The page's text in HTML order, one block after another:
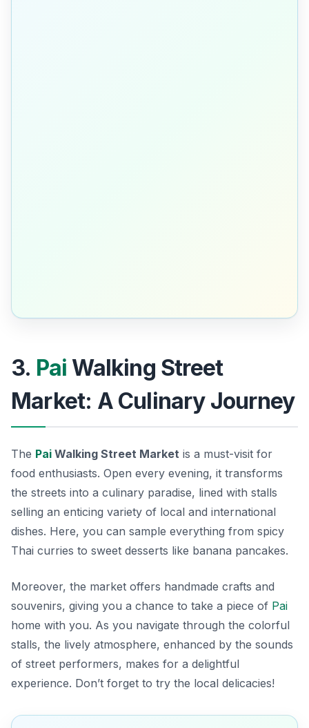
3. Pai Walking Street
Market: A Culinary Journey
The Pai Walking Street Market is a must-visit for
food enthusiasts. Open every evening, it transforms
the streets into a culinary paradise, lined with stalls
selling an enticing variety of local and international
dishes. Here, you can sample everything from spicy
Thai curries to sweet desserts like banana pancakes.
Moreover, the market offers handmade crafts and
souvenirs, giving you a chance to take a piece of Pai
home with you. As you navigate through the colorful
stalls, the lively atmosphere, enhanced by the sounds
of street performers, makes for a delightful
experience. Don’t forget to try the local delicacies!